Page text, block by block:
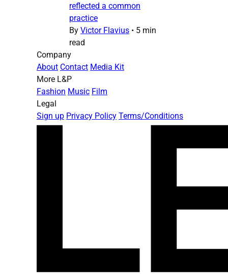
reflected a common
practice
By Victor Flavius • 5 min
read
Company
About Contact Media Kit
More L&P
Fashion Music Film
Legal
Sign up Privacy Policy Terms/Conditions